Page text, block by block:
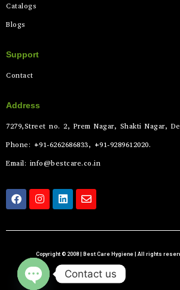
Catalogs
Blogs
Support
Contact
Address
7279,Street no. 2, Prem Nagar, Shakti Nagar,
Phone: +91-6262686833, +91-9289612020.
Email: info@bestcare.co.in
Copyright © 2008 | Best Care Hygiene | All rights
Contact us